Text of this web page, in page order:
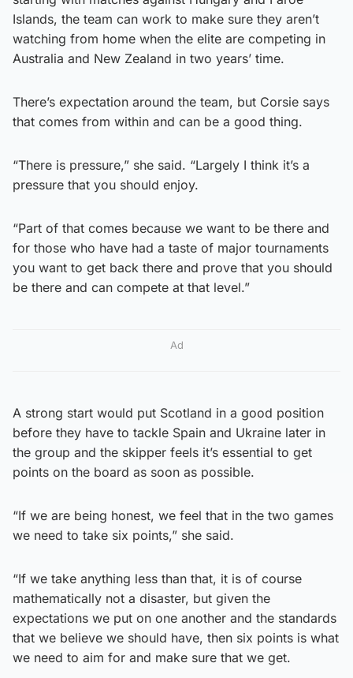
Islands, the team can work to make sure they aren’t
watching from home when the elite are competing in
Australia and New Zealand in two years’ time.
There’s expectation around the team, but Corsie says
that comes from within and can be a good thing.
“There is pressure,” she said. “Largely I think it’s a
pressure that you should enjoy.
“Part of that comes because we want to be there and
for those who have had a taste of major tournaments
you want to get back there and prove that you should
be there and can compete at that level.”
Ad
A strong start would put Scotland in a good position
before they have to tackle Spain and Ukraine later in
the group and the skipper feels it’s essential to get
points on the board as soon as possible.
“If we are being honest, we feel that in the two games
we need to take six points,” she said.
“If we take anything less than that, it is of course
mathematically not a disaster, but given the
expectations we put on one another and the standards
that we believe we should have, then six points is what
we need to aim for and make sure that we get.